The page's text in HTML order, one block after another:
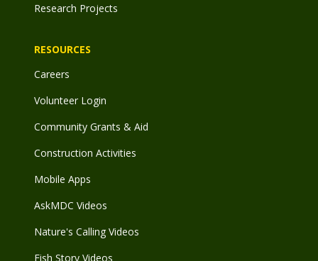
Research Projects
RESOURCES
Careers
Volunteer Login
Community Grants & Aid
Construction Activities
Mobile Apps
AskMDC Videos
Nature's Calling Videos
Fish Story Videos